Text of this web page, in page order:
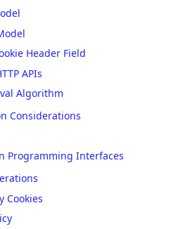
Header Field
APIs
Algorithm
Considerations
Programming Interfaces
Cookies